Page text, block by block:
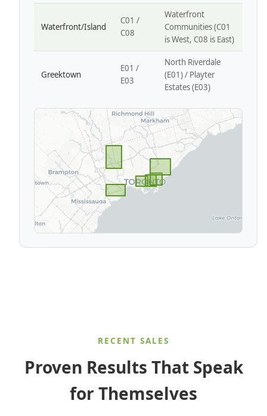
Waterfront/Island
C01 /
C08
Waterfront
Communities (C01
is West, C08 is East)
Greektown
E01 /
E03
North Riverdale
(E01) / Playter
Estates (E03)
RECENT SALES
Proven Results That Speak
for Themselves